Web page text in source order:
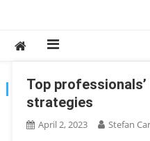
TAG:TRADING
Top
strategies
April 2, 2023 Stefan